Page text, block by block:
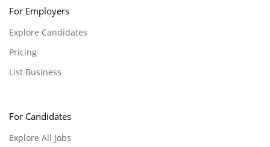
For Employers
Explore Candidates
Pricing
List Business
For Candidates
Explore All Jobs